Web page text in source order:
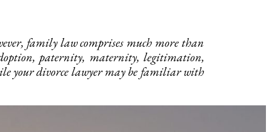
family law comprises much more than
paternity, maternity, legitimation,
your divorce lawyer may be familiar with